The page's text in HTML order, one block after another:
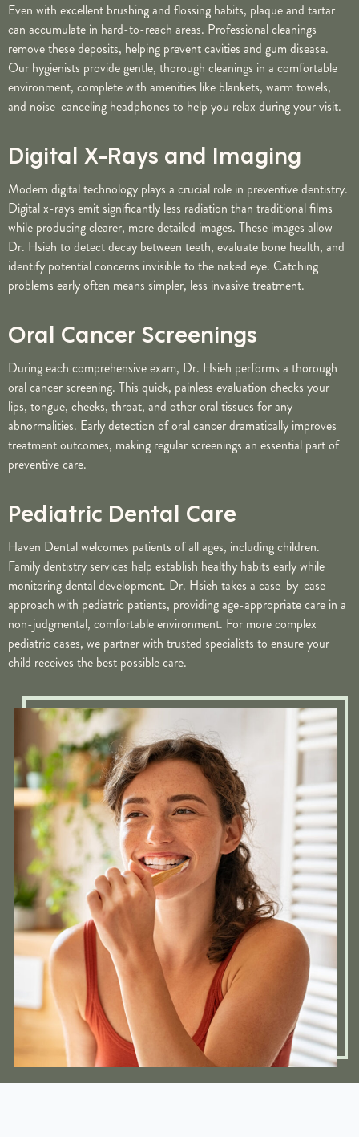
Even with excellent brushing and flossing habits, plaque and tartar
can accumulate in hard-to-reach areas. Professional cleanings
remove these deposits, helping prevent cavities and gum disease.
Our hygienists provide gentle, thorough cleanings in a comfortable
environment, complete with amenities like blankets, warm towels,
and noise-canceling headphones to help you relax during your visit.
Digital X-Rays and Imaging
Modern digital technology plays a crucial role in preventive dentistry.
Digital x-rays emit significantly less radiation than traditional films
while producing clearer, more detailed images. These images allow
Dr. Hsieh to detect decay between teeth, evaluate bone health, and
identify potential concerns invisible to the naked eye. Catching
problems early often means simpler, less invasive treatment.
Oral Cancer Screenings
During each comprehensive exam, Dr. Hsieh performs a thorough
oral cancer screening. This quick, painless evaluation checks your
lips, tongue, cheeks, throat, and other oral tissues for any
abnormalities. Early detection of oral cancer dramatically improves
treatment outcomes, making regular screenings an essential part of
preventive care.
Pediatric Dental Care
Haven Dental welcomes patients of all ages, including children.
Family dentistry services help establish healthy habits early while
monitoring dental development. Dr. Hsieh takes a case-by-case
approach with pediatric patients, providing age-appropriate care in a
non-judgmental, comfortable environment. For more complex
pediatric cases, we partner with trusted specialists to ensure your
child receives the best possible care.